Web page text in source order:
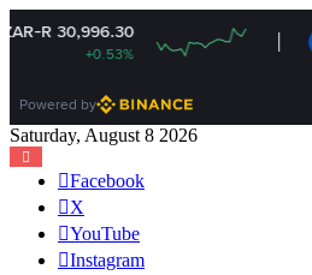
USDC
USDC
Powered by
Saturday, August 8 2026
Facebook
X
YouTube
Instagram